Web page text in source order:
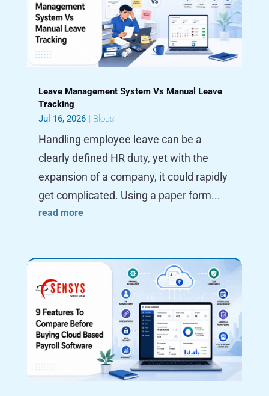
Leave Management System Vs Manual Leave
Tracking
Jul 16, 2026| Blogs
Handling employee leave can be a
clearly defined HR duty, yet with the
expansion of a company, it could rapidly
get complicated. Using a paper form...
read more